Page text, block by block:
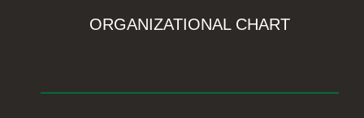
ORGANIZATIONAL CHART